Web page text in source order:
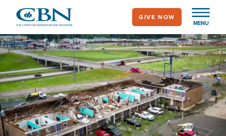
main
content
MENU
GIVE NOW